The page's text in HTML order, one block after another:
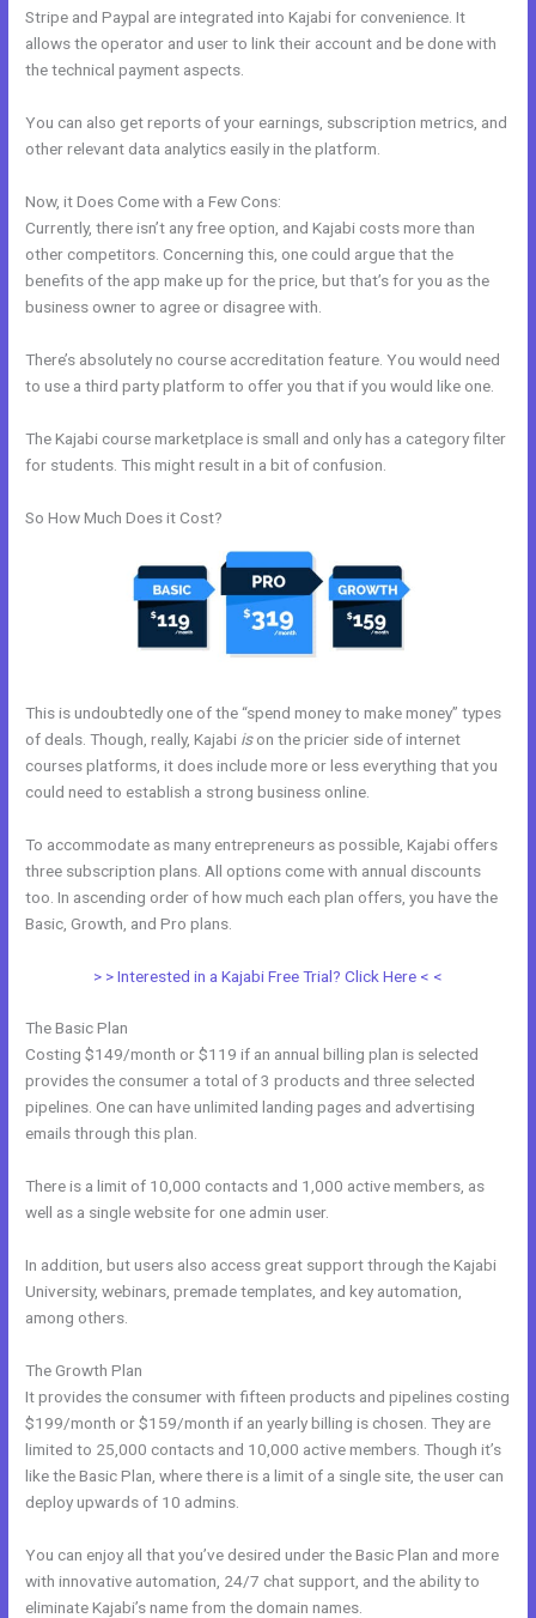
Stripe and Paypal are integrated into Kajabi for convenience. It
allows the operator and user to link their account and be done with
the technical payment aspects.
You can also get reports of your earnings, subscription metrics, and
other relevant data analytics easily in the platform.
Now, it Does Come with a Few Cons:
Currently, there isn’t any free option, and Kajabi costs more than
other competitors. Concerning this, one could argue that the
benefits of the app make up for the price, but that’s for you as the
business owner to agree or disagree with.
There’s absolutely no course accreditation feature. You would need
to use a third party platform to offer you that if you would like one.
The Kajabi course marketplace is small and only has a category filter
for students. This might result in a bit of confusion.
So How Much Does it Cost?
This is undoubtedly one of the “spend money to make money” types
of deals. Though, really, Kajabi ison the pricier side of internet
courses platforms, it does include more or less everything that you
could need to establish a strong business online.
To accommodate as many entrepreneurs as possible, Kajabi offers
three subscription plans. All options come with annual discounts
too. In ascending order of how much each plan offers, you have the
Basic, Growth, and Pro plans.
> > Interested in a Kajabi Free Trial? Click Here < <
The Basic Plan
Costing $149/month or $119 if an annual billing plan is selected
provides the consumer a total of 3 products and three selected
pipelines. One can have unlimited landing pages and advertising
emails through this plan.
There is a limit of 10,000 contacts and 1,000 active members, as
well as a single website for one admin user.
In addition, but users also access great support through the Kajabi
University, webinars, premade templates, and key automation,
among others.
The Growth Plan
It provides the consumer with fifteen products and pipelines costing
$199/month or $159/month if an yearly billing is chosen. They are
limited to 25,000 contacts and 10,000 active members. Though it’s
like the Basic Plan, where there is a limit of a single site, the user can
deploy upwards of 10 admins.
You can enjoy all that you’ve desired under the Basic Plan and more
with innovative automation, 24/7 chat support, and the ability to
eliminate Kajabi’s name from the domain names.